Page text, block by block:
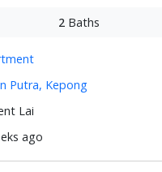
2 Baths
Putra, Kepong
Lai
ago